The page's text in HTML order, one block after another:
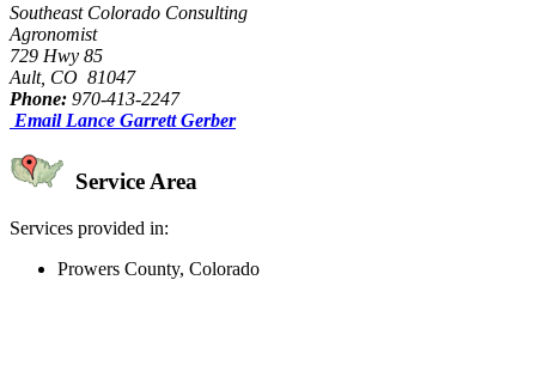
Southeast Colorado Consulting
Agronomist
729 Hwy 85
Ault, CO 81047
Phone: 970-413-2247
Email Lance Garrett Gerber
Service Area
Services provided in:
Prowers County, Colorado